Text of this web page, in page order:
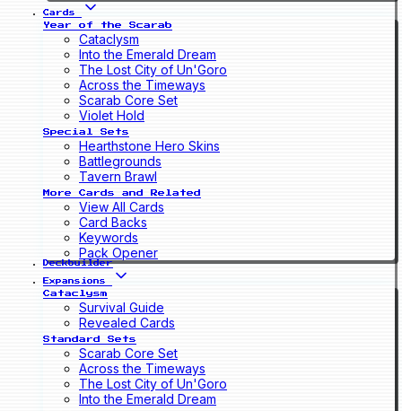
Cards
Year of the Scarab
Cataclysm
Into the Emerald Dream
The Lost City of Un'Goro
Across the Timeways
Scarab Core Set
Violet Hold
Special Sets
Hearthstone Hero Skins
Battlegrounds
Tavern Brawl
More Cards and Related
View All Cards
Card Backs
Keywords
Pack Opener
Deckbuilder
Expansions
Cataclysm
Survival Guide
Revealed Cards
Standard Sets
Scarab Core Set
Across the Timeways
The Lost City of Un'Goro
Into the Emerald Dream